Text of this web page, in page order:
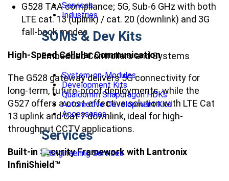
Services
Industries
SOMs & Dev Kits
Embedded Controllers and Systems
System-on-Modules
Development Kits
Qualcomm Snapdragon HDKs
Automotive Development Kits
Accessories
Services
G528 TAA compliance; 5G, Sub-6 GHz with both
LTE cat. 13 (uplink) / cat. 20 (downlink) and 3G
fall-back modes
High-Speed Cellular Communication
The G528 gateway delivers 5G connectivity for
long-term, future-proof deployments, while the
G527 offers a cost-effective solution with LTE Cat
13 uplink and Cat 7 downlink, ideal for high-
throughput CCTV applications.
Built-in Security Framework with Lantronix
InfiniShield™